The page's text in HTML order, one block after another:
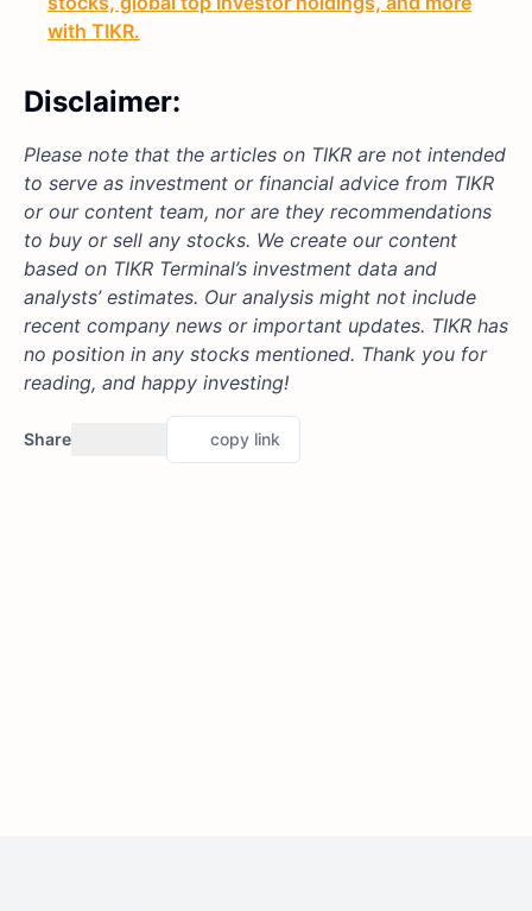
with TIKR.
Disclaimer:
Please note that the articles on TIKR are not intended
to serve as investment or financial advice from TIKR
or our content team, nor are they recommendations
to buy or sell any stocks. We create our content
based on TIKR Terminal’s investment data and
analysts’ estimates. Our analysis might not include
recent company news or important updates. TIKR has
no position in any stocks mentioned. Thank you for
reading, and happy investing!
Share copy link